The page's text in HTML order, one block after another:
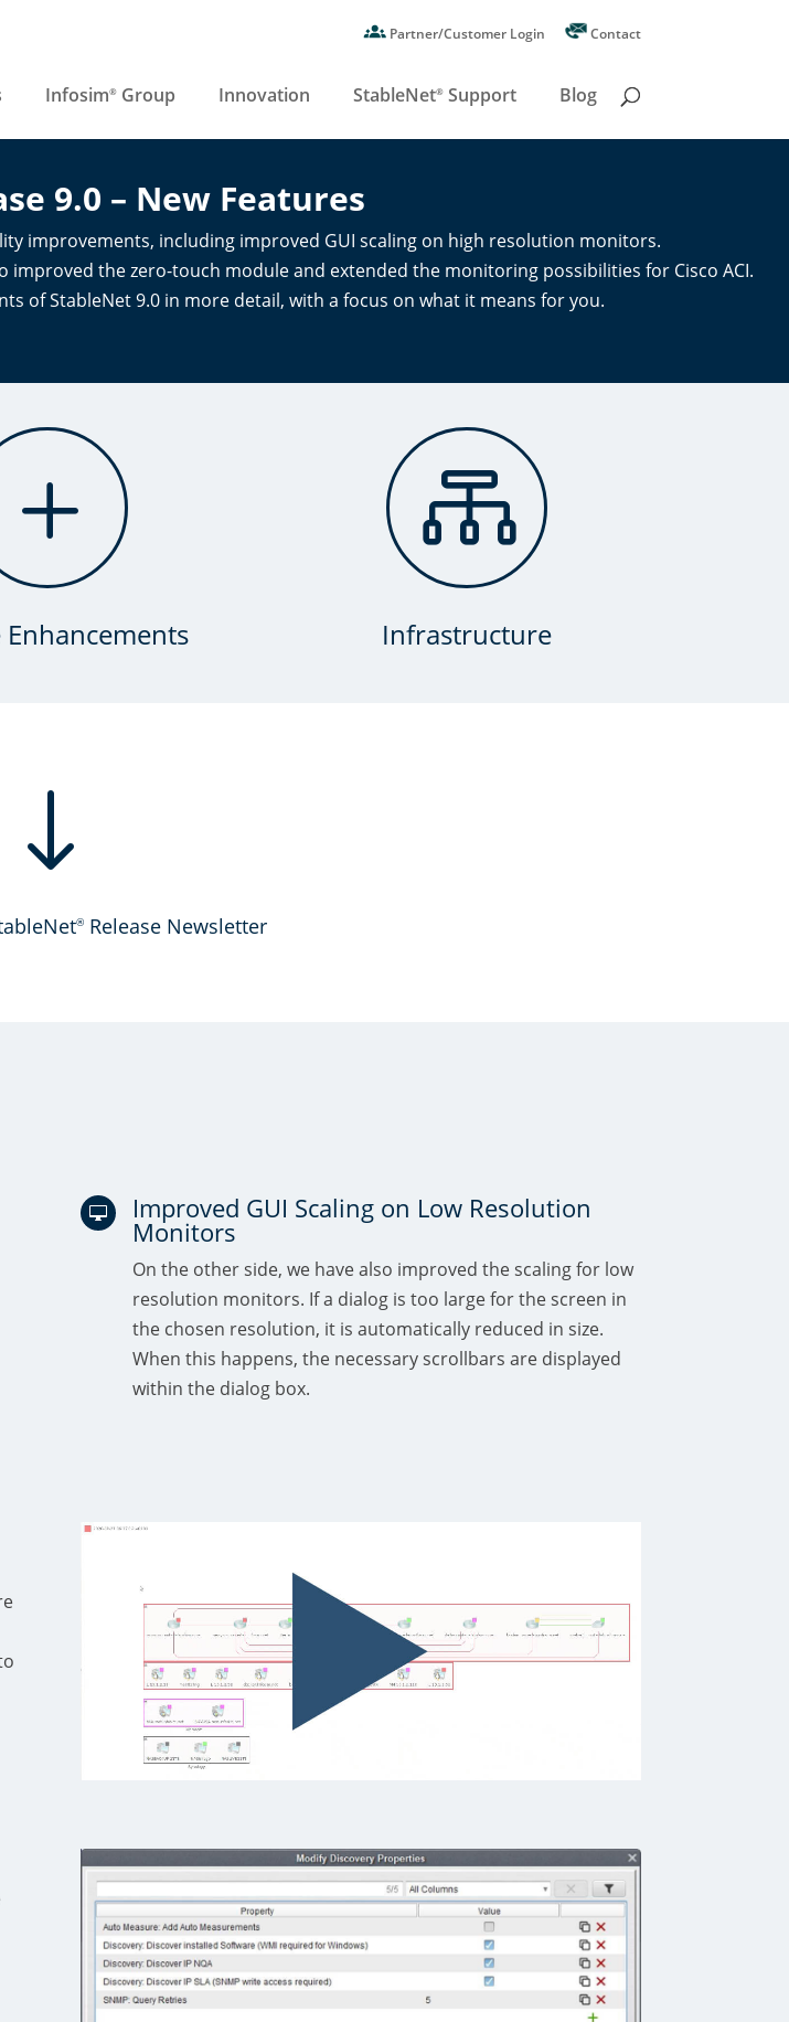
Partner/Customer Login Contact
Infosim®Group Innovation StableNet®Support Blog
9.0 – New Features
improvements, including improved GUI scaling on high resolution monitors.
improved the zero-touch module and extended the monitoring possibilities for Cisco ACI.
of StableNet 9.0 in more detail, with a focus on what it means for you.
L 
Infrastructure
"
®Release Newsletter
 Improved GUI Scaling on Low Resolution
Monitors
On the other side, we have also improved the scaling for low
resolution monitors. If a dialog is too large for the screen in
the chosen resolution, it is automatically reduced in size.
When this happens, the necessary scrollbars are displayed
within the dialog box.